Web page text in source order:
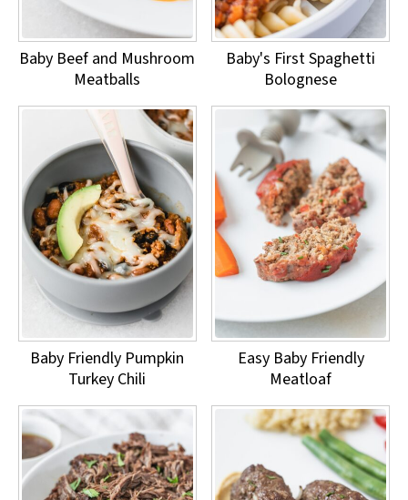
Baby Beef and Mushroom
Meatballs
Baby's First Spaghetti
Bolognese
Baby Friendly Pumpkin
Turkey Chili
Easy Baby Friendly
Meatloaf